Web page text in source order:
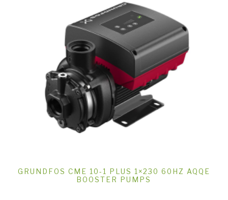
GRUNDFOS CME 10-1 PLUS 1×230 60HZ AQQE
BOOSTER PUMPS